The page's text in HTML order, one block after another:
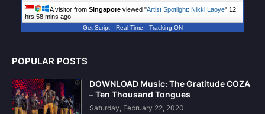
A visitor from Singapore viewed "Artist Spotlight: Nikki Laoye" 12
hrs 58 mins ago
Get Script Real Time Tracking ON
POPULAR POSTS
DOWNLOAD Music: The Gratitude COZA
– Ten Thousand Tongues
Saturday, February 22, 2020